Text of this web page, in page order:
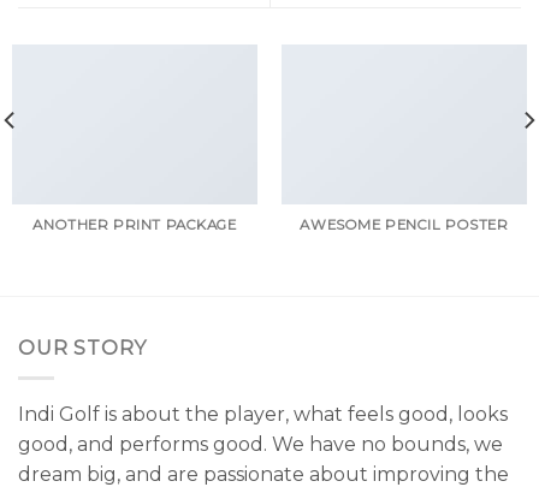
ANOTHER PRINT PACKAGE AWESOME PENCIL POSTER
OUR STORY
Indi Golf is about the player, what feels good, looks
good, and performs good. We have no bounds, we
dream big, and are passionate about improving the